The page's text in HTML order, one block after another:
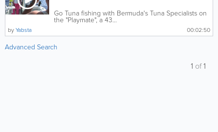
Go Tuna fishing with Bermuda's Tuna Specialists on
the "Playmate", a 43...
00:02:50
byYabsta
Advanced Search
1 of1